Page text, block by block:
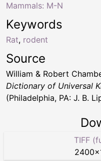
Keywords
Rat, rodent
Mammals: M-N
Source
William & Robert
Dictionary of Universal
(Philadelphia, PA: J. B.
TIFF
2400×